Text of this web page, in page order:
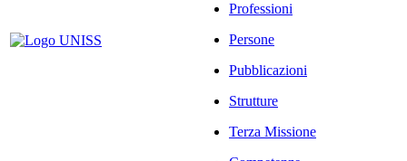
Professioni
Persone
Pubblicazioni
Strutture
Terza Missione